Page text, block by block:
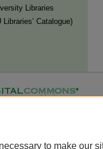
Libraries
Catalogue)
to make our